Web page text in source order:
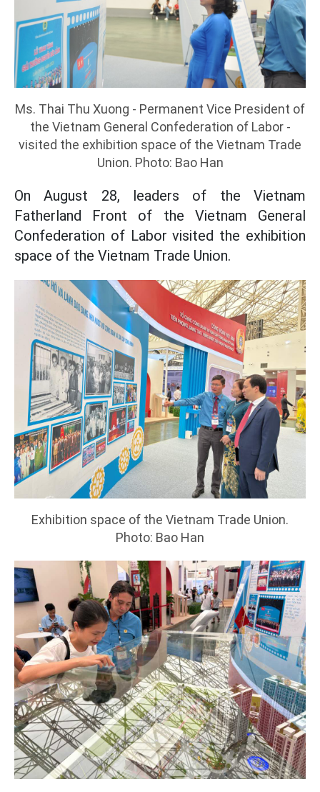
Ms. Thai Thu Xuong - Permanent Vice President of
the Vietnam General Confederation of Labor -
visited the exhibition space of the Vietnam Trade
Union. Photo: Bao Han
On August 28, leaders of the Vietnam
Fatherland Front of the Vietnam General
Confederation of Labor visited the exhibition
space of the Vietnam Trade Union.
Exhibition space of the Vietnam Trade Union.
Photo: Bao Han